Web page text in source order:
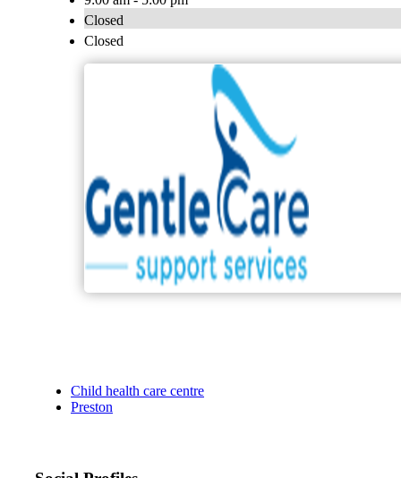
Closed
Closed
Child health care centre
Preston